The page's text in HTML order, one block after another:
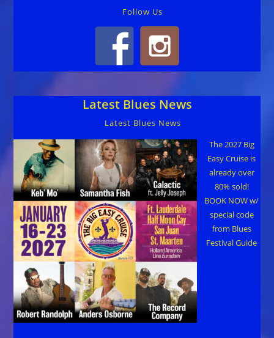
Follow Us
Latest Blues News
Latest Blues News
The 2027 Big
Easy Cruise is
already over
80% sold!
BOOK NOW w/
special code
from Blues
Festival Guide